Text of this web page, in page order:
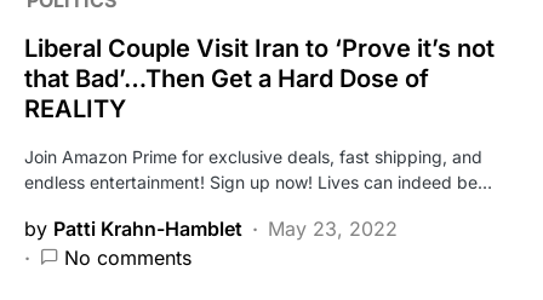
Liberal Couple Visit Iran to ‘Prove it’s not
that Bad’…Then Get a Hard Dose of
REALITY
Join Amazon Prime for exclusive deals, fast shipping, and
endless entertainment! Sign up now! Lives can indeed be…
by Patti Krahn-Hamblet
May 23, 2022
No comments